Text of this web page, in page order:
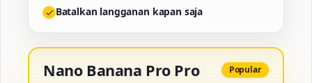
Batalkan langganan kapan saja
Nano Banana Pro Pro Popular